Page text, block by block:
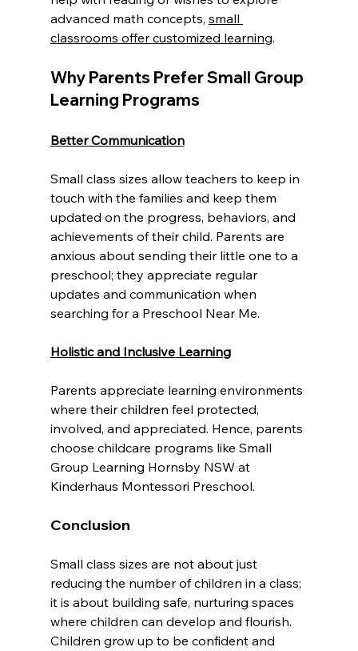
advanced math concepts, small
classrooms offer customized learning.
Why Parents Prefer Small Group
Learning Programs
Better Communication
Small class sizes allow teachers to keep in
touch with the families and keep them
updated on the progress, behaviors, and
achievements of their child. Parents are
anxious about sending their little one to a
preschool; they appreciate regular
updates and communication when
searching for a Preschool Near Me.
Holistic and Inclusive Learning
Parents appreciate learning environments
where their children feel protected,
involved, and appreciated. Hence, parents
choose childcare programs like Small
Group Learning Hornsby NSW at
Kinderhaus Montessori Preschool.
Conclusion
Small class sizes are not about just
reducing the number of children in a class;
it is about building safe, nurturing spaces
where children can develop and flourish.
Children grow up to be confident and